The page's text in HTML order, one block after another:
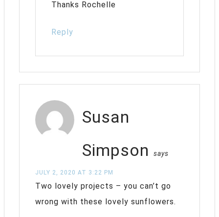
Thanks Rochelle
Reply
Susan
Simpson
says
JULY 2, 2020 AT 3:22 PM
Two lovely projects – you can’t go
wrong with these lovely sunflowers.